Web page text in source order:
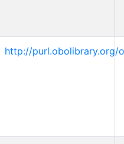
http://purl.obolibrary.org/